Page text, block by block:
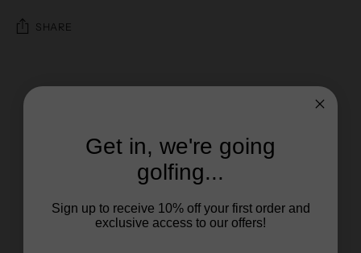
SHARE
Get in, we're going
golfing...
Sign up to receive 10% off your first order and
exclusive access to our offers!